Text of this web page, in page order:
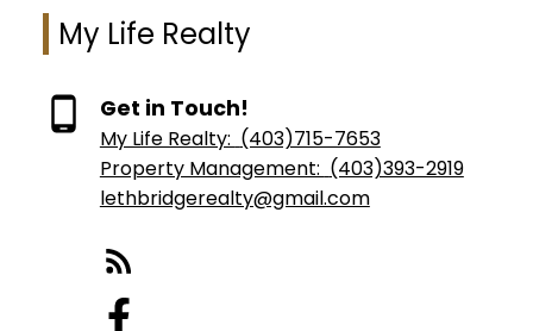
My Life Realty
Get in Touch!
My Life Realty: (403)715-7653
Property Management: (403)393-2919
lethbridgerealty@gmail.com